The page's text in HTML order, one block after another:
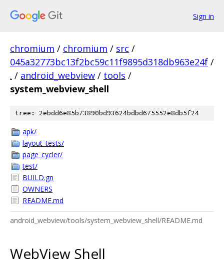
Sign in
chromium / chromium / src /
045a32773bc13f2bc59c11f9895d318db963e24f /
. / android_webview / tools /
system_webview_shell
tree: 2ebdd6e85b73890bd93624bdbd675552e8db5f24
apk/
layout_tests/
page_cycler/
test/
BUILD.gn
OWNERS
README.md
android_webview/tools/system_webview_shell/README.md
WebView Shell